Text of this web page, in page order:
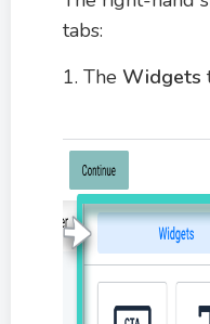
tabs:
1. The Widgets